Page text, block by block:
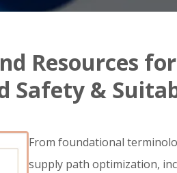
Resources
Safety &
From foundational
supply path optimization,